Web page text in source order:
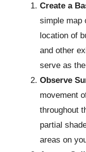
Create a
simple map
location of
and other
serve as
Observe
movement
throughout
partial
areas on